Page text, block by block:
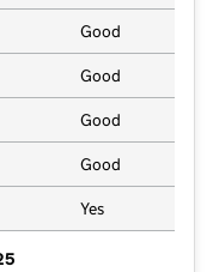
Good
Good
Good
Good
Yes